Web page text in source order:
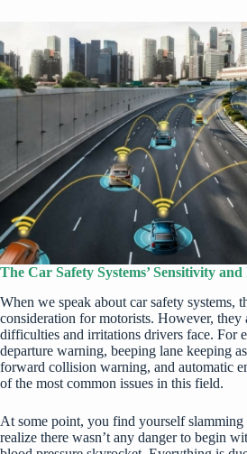
The Car Safety Systems’ Sensitivity
When we speak about car safety systems,
consideration for motorists. However, they
difficulties and irritations drivers face. For
departure warning, beeping lane keeping
forward collision warning, and automatic
of the most common issues in this field.
At some point, you find yourself slamming
realize there wasn’t any danger to begin